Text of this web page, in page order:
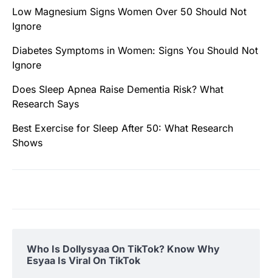
Low Magnesium Signs Women Over 50 Should Not
Ignore
Diabetes Symptoms in Women: Signs You Should Not
Ignore
Does Sleep Apnea Raise Dementia Risk? What
Research Says
Best Exercise for Sleep After 50: What Research
Shows
Who Is Dollysyaa On TikTok? Know Why
Esyaa Is Viral On TikTok